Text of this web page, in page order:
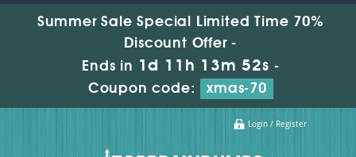
Summer Sale Special Limited Time 70%
Discount Offer -
Ends in 1d 11h 13m 51s -
Coupon code:
xmas-70
Login / Register